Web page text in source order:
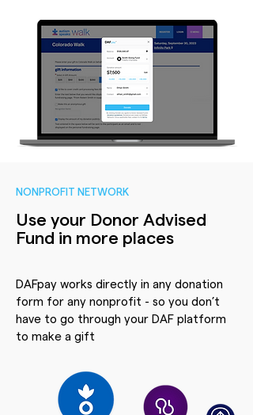
NONPROFIT NETWORK
Use your Donor Advised
Fund in more places
DAFpay works directly in any donation
form for any nonprofit - so you don’t
have to go through your DAF platform
to make a gift